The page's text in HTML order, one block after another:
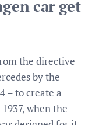
car get
the directive
by the
– to create a
1937, when the